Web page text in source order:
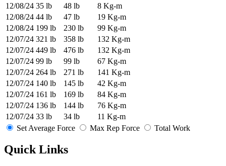
12/08/24 35 lb 48 lb
8 Kg-m
12/08/24 44 lb 47 lb
19 Kg-m
12/08/24 199 lb 230 lb
99 Kg-m
12/07/24 321 lb 358 lb
132 Kg-m
12/07/24 449 lb 476 lb
132 Kg-m
12/07/24 99 lb 99 lb
67 Kg-m
12/07/24 264 lb 271 lb
141 Kg-m
12/07/24 140 lb 145 lb
42 Kg-m
12/07/24 161 lb 169 lb
84 Kg-m
12/07/24 136 lb 144 lb
76 Kg-m
12/07/24 33 lb 34 lb
11 Kg-m
Set Average Force
Max Rep Force Total Work
Quick Links